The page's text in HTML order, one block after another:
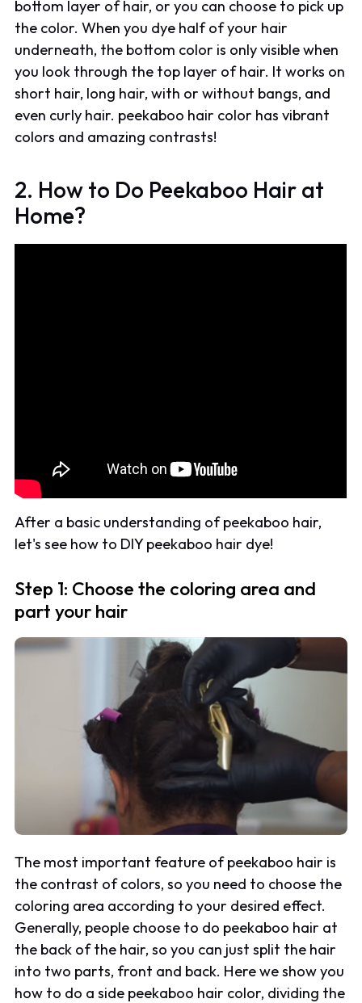
bottom layer of hair, or you can choose to pick up
the color. When you dye half of your hair
underneath, the bottom color is only visible when
you look through the top layer of hair. It works on
short hair, long hair, with or without bangs, and
even curly hair. peekaboo hair color has vibrant
colors and amazing contrasts!
2. How to Do Peekaboo Hair at
Home?
After a basic understanding of peekaboo hair,
let's see how to DIY peekaboo hair dye!
Step 1: Choose the coloring area and
part your hair
The most important feature of peekaboo hair is
the contrast of colors, so you need to choose the
coloring area according to your desired effect.
Generally, people choose to do peekaboo hair at
the back of the hair, so you can just split the hair
into two parts, front and back. Here we show you
how to do a side peekaboo hair color, dividing the